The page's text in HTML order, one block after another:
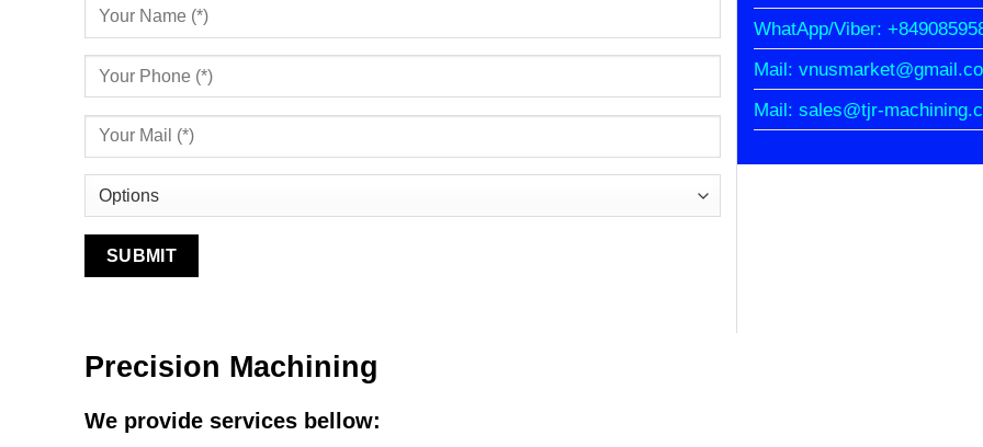
WhatApp/Viber:
Mail:
Mail: sales@tjr-
Precision Machining
We provide services bellow: